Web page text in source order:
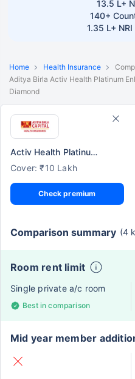
13.5 L+
140+
1.35 L+
Home Health Insurance
Aditya Birla Activ Health Platinum
Diamond
Activ Health Platinum Enhanced
Cover: ₹10 Lakh
Check premium
Comparison summary (4
Room rent limit
Single private a/c room
Best in comparison
Mid year member